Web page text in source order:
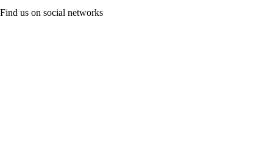
Find us on social networks